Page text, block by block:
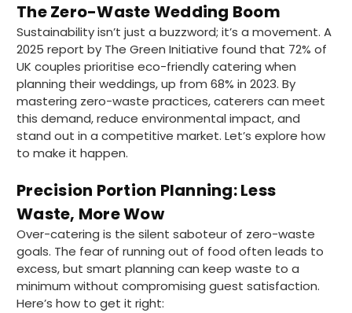
The Zero-Waste Wedding Boom
Sustainability isn’t just a buzzword; it’s a movement. A
2025 report by The Green Initiative found that 72% of
UK couples prioritise eco-friendly catering when
planning their weddings, up from 68% in 2023. By
mastering zero-waste practices, caterers can meet
this demand, reduce environmental impact, and
stand out in a competitive market. Let’s explore how
to make it happen.
Precision Portion Planning: Less
Waste, More Wow
Over-catering is the silent saboteur of zero-waste
goals. The fear of running out of food often leads to
excess, but smart planning can keep waste to a
minimum without compromising guest satisfaction.
Here’s how to get it right: